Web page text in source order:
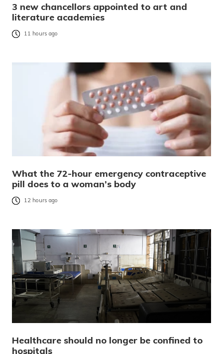
3 new chancellors appointed to art and
literature academies
11 hours ago
What the 72-hour emergency contraceptive
pill does to a woman’s body
12 hours ago
Healthcare should no longer be confined to
hospitals